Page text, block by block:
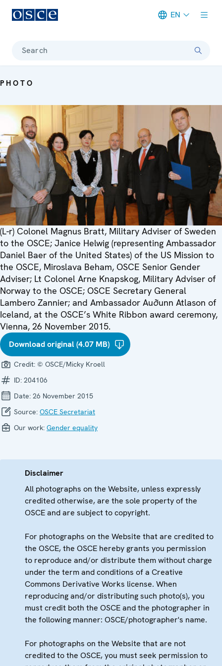
EN
Search
PHOTO
(L-r) Colonel Magnus Bratt, Military Adviser of Sweden
to the OSCE; Janice Helwig (representing Ambassador
Daniel Baer of the United States) of the US Mission to
the OSCE, Miroslava Beham, OSCE Senior Gender
Adviser; Lt Colonel Arne Knapskog, Military Adviser of
Norway to the OSCE; OSCE Secretary General
Lambero Zannier; and Ambassador Auðunn Atlason of
Iceland, at the OSCE’s White Ribbon award ceremony,
Vienna, 26 November 2015.
Download original (4.07 MB)
Credit: © OSCE/Micky Kroell
ID: 204106
Date: 26 November 2015
Source: OSCE Secretariat
Our work: Gender equality
Disclaimer
All photographs on the Website, unless expressly
credited otherwise, are the sole property of the
OSCE and are subject to copyright.
For photographs on the Website that are credited to
the OSCE, the OSCE hereby grants you permission
to reproduce and/or distribute them without charge
under the term and conditions of a Creative
Commons Derivative Works license. When
reproducing and/or distributing such photo(s), you
must credit both the OSCE and the photographer in
the following manner: OSCE/photographer's name.
For photographs on the Website that are not
credited to the OSCE, you must seek permission to